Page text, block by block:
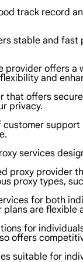
track record
stable and
provider offers
and
that offers
privacy.
services
proxy provider
proxy types,
for both
are
for
offers
suitable for